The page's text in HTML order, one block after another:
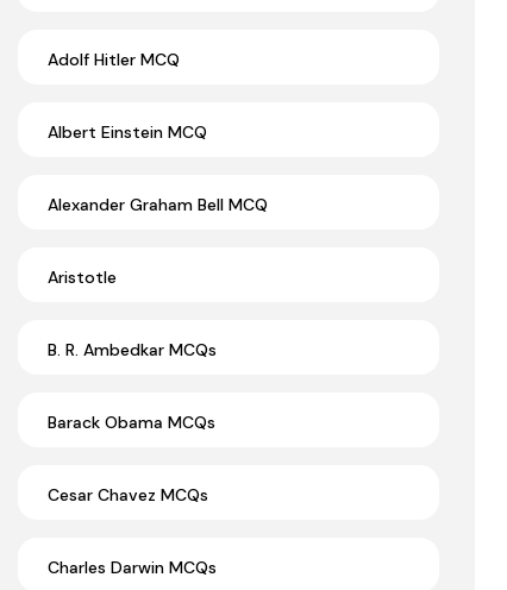
Adolf Hitler MCQ
Albert Einstein MCQ
Alexander Graham Bell MCQ
Aristotle
B. R. Ambedkar MCQs
Barack Obama MCQs
Cesar Chavez MCQs
Charles Darwin MCQs